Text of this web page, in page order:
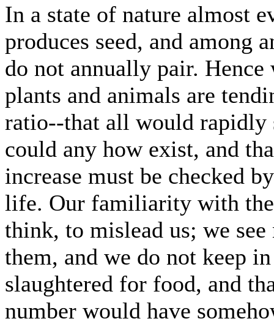
In a state of nature almost
produces seed, and among
do not annually pair.
plants and animals are
ratio--that all would rapidly
could any how exist, and
increase must be checked
life. Our familiarity with
think, to mislead us; we
them, and we do not keep
slaughtered for food, and
number would have